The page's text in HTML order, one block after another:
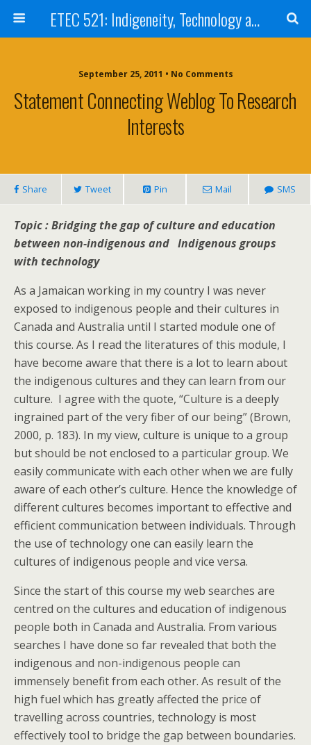
ETEC 521: Indigeneity, Technology and Education (Sept 2011)
September 25, 2011 • No Comments
Statement Connecting Weblog To Research
Interests
Share Tweet Pin Mail SMS
Topic : Bridging the gap of culture and education
between non-indigenous and Indigenous groups
with technology
As a Jamaican working in my country I was never
exposed to indigenous people and their cultures in
Canada and Australia until I started module one of
this course. As I read the literatures of this module, I
have become aware that there is a lot to learn about
the indigenous cultures and they can learn from our
culture. I agree with the quote, “Culture is a deeply
ingrained part of the very fiber of our being” (Brown,
2000, p. 183). In my view, culture is unique to a group
but should be not enclosed to a particular group. We
easily communicate with each other when we are fully
aware of each other’s culture. Hence the knowledge of
different cultures becomes important to effective and
efficient communication between individuals. Through
the use of technology one can easily learn the
cultures of indigenous people and vice versa.
Since the start of this course my web searches are
centred on the cultures and education of indigenous
people both in Canada and Australia. From various
searches I have done so far revealed that both the
indigenous and non-indigenous people can
immensely benefit from each other. As result of the
high fuel which has greatly affected the price of
travelling across countries, technology is most
effectively tool to bridge the gap between boundaries.